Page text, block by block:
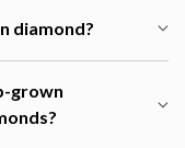
diamond?
grown